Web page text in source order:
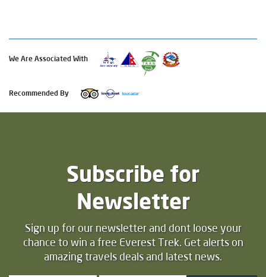
We Are Associated With
Recommended By
Subscribe for
Newsletter
Sign up for our newsletter and dont loose your
chance to win a free Everest Trek. Get alerts on
amazing travels deals and latest news.